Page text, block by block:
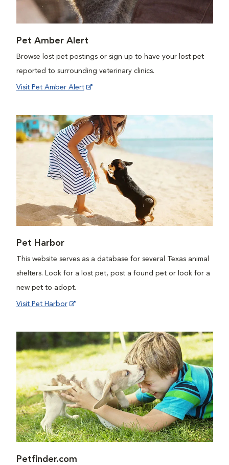
Pet Amber Alert
Browse lost pet postings or sign up to have your lost pet
reported to surrounding veterinary clinics.
Visit Pet Amber Alert
Pet Harbor
This website serves as a database for several Texas animal
shelters. Look for a lost pet, post a found pet or look for a
new pet to adopt.
Visit Pet Harbor
Petfinder.com